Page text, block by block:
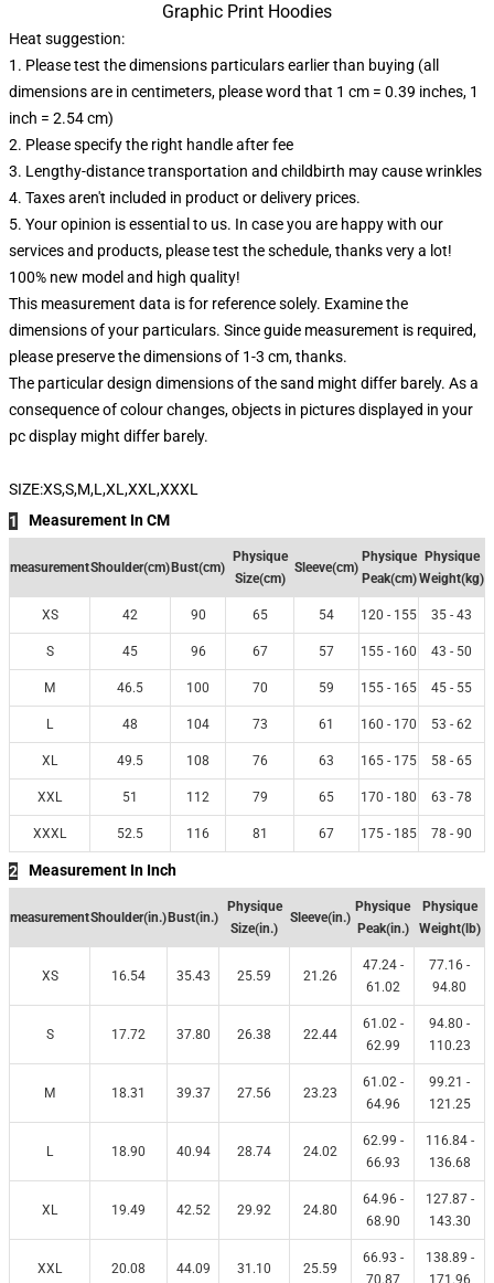
Graphic Print Hoodies
Heat suggestion:
1. Please test the dimensions particulars earlier than buying (all
dimensions are in centimeters, please word that 1 cm = 0.39 inches, 1
inch = 2.54 cm)
2. Please specify the right handle after fee
3. Lengthy-distance transportation and childbirth may cause wrinkles
4. Taxes aren't included in product or delivery prices.
5. Your opinion is essential to us. In case you are happy with our
services and products, please test the schedule, thanks very a lot!
100% new model and high quality!
This measurement data is for reference solely. Examine the
dimensions of your particulars. Since guide measurement is required,
please preserve the dimensions of 1-3 cm, thanks.
The particular design dimensions of the sand might differ barely. As a
consequence of colour changes, objects in pictures displayed in your
pc display might differ barely.
SIZE:XS,S,M,L,XL,XXL,XXXL
1
Measurement In CM
measurementShoulder(cm) Bust(cm)
Physique
Size(cm)
Sleeve(cm)
Physique
Peak(cm)
Physique
Weight(kg)
XS 42 90 65 54 120 - 155 35 - 43
S 45 96 67 57 155 - 160 43 - 50
M 46.5 100 70 59 155 - 165 45 - 55
L 48 104 73 61 160 - 170 53 - 62
XL 49.5 108 76 63 165 - 175 58 - 65
XXL 51 112 79 65 170 - 180 63 - 78
XXXL 52.5 116 81 67 175 - 185 78 - 90
2 Measurement In Inch
measurementShoulder(in.) Bust(in.)
Physique
Size(in.)
Sleeve(in.)
Physique
Peak(in.)
Physique
Weight(lb)
XS 16.54 35.43 25.59 21.26
47.24 -
61.02
77.16 -
94.80
S 17.72 37.80 26.38 22.44
61.02 -
62.99
94.80 -
110.23
M 18.31 39.37 27.56 23.23
61.02 -
64.96
99.21 -
121.25
L 18.90 40.94 28.74 24.02
62.99 -
66.93
116.84 -
136.68
XL 19.49 42.52 29.92 24.80
64.96 -
68.90
127.87 -
143.30
XXL 20.08 44.09 31.10 25.59
66.93 -
70.87
138.89 -
171.96